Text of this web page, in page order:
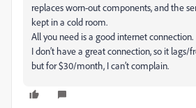
replaces worn-out components, and the
kept in a cold room.
All you need is a good internet connection.
I don’t have a great connection, so it lags/
but for $30/month, I can’t complain.